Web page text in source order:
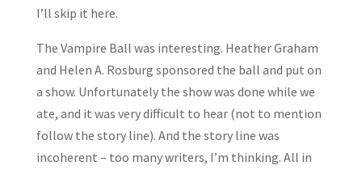
I’ll skip it here.
The Vampire Ball was interesting. Heather Graham
and Helen A. Rosburg sponsored the ball and put on
a show. Unfortunately the show was done while we
ate, and it was very difficult to hear (not to mention
follow the story line). And the story line was
incoherent – too many writers, I’m thinking. All in